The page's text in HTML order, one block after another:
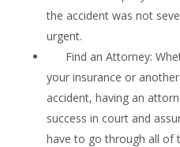
the accident was not
urgent.
Find an Attorney:
your insurance or
accident, having an
success in court and
have to go through all of